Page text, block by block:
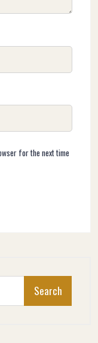
for the next time
Search